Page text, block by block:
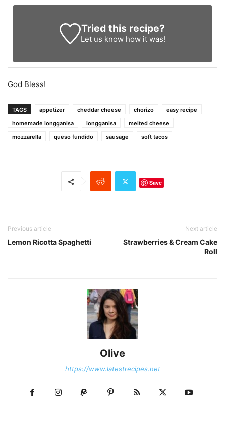
Tried this recipe?
Let us know how it was!
God Bless!
TAGS appetizer cheddar cheese chorizo
easy recipe
homemade longganisa
longganisa
melted cheese
mozzarella
queso fundido sausage soft tacos
Save
Previous article
Lemon Ricotta Spaghetti
Next article
Strawberries & Cream Cake
Roll
Olive
https://www.latestrecipes.net